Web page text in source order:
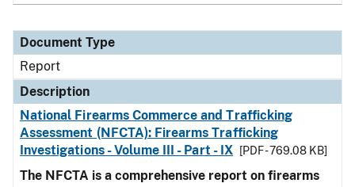
Document Type
Report
Description
National Firearms Commerce and Trafficking
Assessment (NFCTA): Firearms Trafficking
Investigations - Volume III - Part - IX
[PDF - 769.08 KB]
The NFCTA is a comprehensive report on firearms